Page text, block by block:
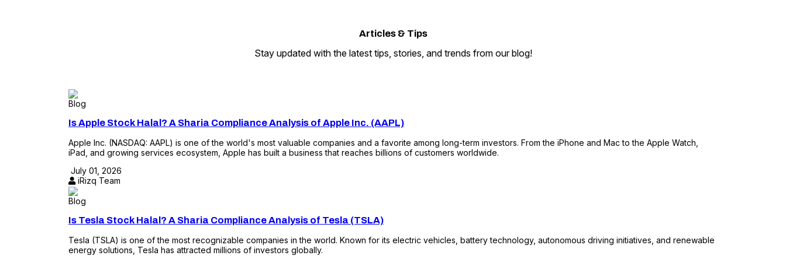
Articles & Tips
Stay updated with the latest tips, stories, and trends from our blog!
Blog
Is Apple Stock Halal? A Sharia Compliance Analysis of Apple Inc. (AAPL)
Apple Inc. (NASDAQ: AAPL) is one of the world's most valuable companies and a favorite among long-term investors. From the iPhone and Mac to the Apple Watch,
iPad, and growing services ecosystem, Apple has built a business that reaches billions of customers worldwide.
July 01, 2026
iRizq Team
Blog
Is Tesla Stock Halal? A Sharia Compliance Analysis of Tesla (TSLA)
Tesla (TSLA) is one of the most recognizable companies in the world. Known for its electric vehicles, battery technology, autonomous driving initiatives, and renewable
energy solutions, Tesla has attracted millions of investors globally.